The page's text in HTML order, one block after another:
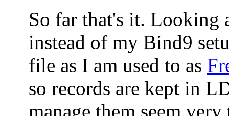
So far that's it. Looking
instead of my Bind9
file as I am used to as
so records are kept in
manage them seem